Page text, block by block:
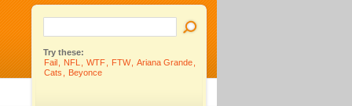
Try these:
Fail
NFL WTF FTW Ariana Grande
Cats
Beyonce